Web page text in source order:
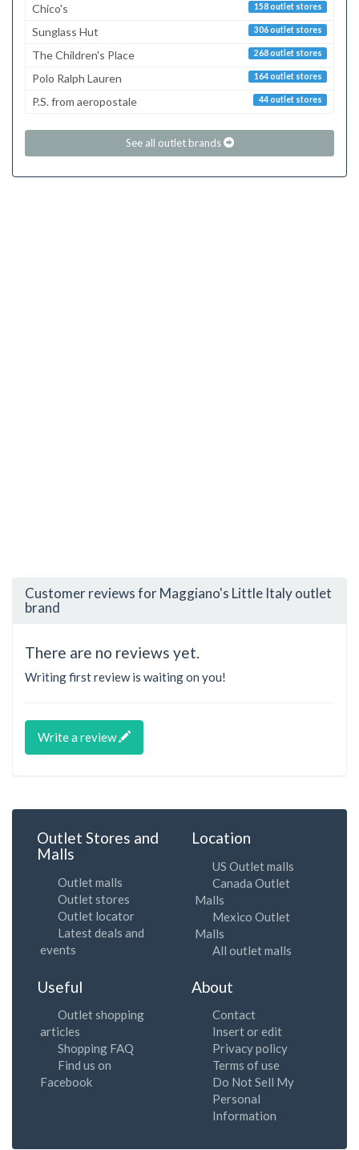
158 outlet stores
Chico's
306 outlet stores
Sunglass Hut
268 outlet stores
The Children's Place
164 outlet stores
Polo Ralph Lauren
44 outlet stores
P.S. from aeropostale
See all outlet brands
Customer reviews for Maggiano's Little Italy outlet
brand
There are no reviews yet.
Writing first review is waiting on you!
Write a review
Outlet Stores and
Malls
Outlet malls
Outlet stores
Outlet locator
Latest deals and
events
Location
US Outlet malls
Canada Outlet
Malls
Mexico Outlet
Malls
All outlet malls
Useful
Outlet shopping
articles
Shopping FAQ
Find us on
Facebook
About
Contact
Insert or edit
Privacy policy
Terms of use
Do Not Sell My
Personal
Information